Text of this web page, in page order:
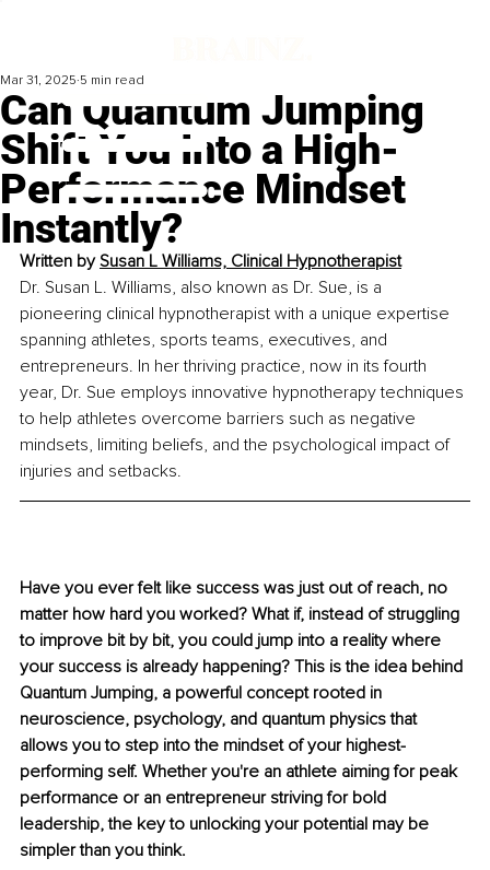
Can Quantum Jumping
Shift You Into a High-
Performance Mindset
Instantly?
Mar 31, 2025 5 min read
Written by Susan L Williams, Clinical Hypnotherapist
Dr. Susan L. Williams, also known as Dr. Sue, is a
pioneering clinical hypnotherapist with a unique expertise
spanning athletes, sports teams, executives, and
entrepreneurs. In her thriving practice, now in its fourth
year, Dr. Sue employs innovative hypnotherapy techniques
to help athletes overcome barriers such as negative
mindsets, limiting beliefs, and the psychological impact of
injuries and setbacks.
Have you ever felt like success was just out of reach, no
matter how hard you worked? What if, instead of struggling
to improve bit by bit, you could jump into a reality where
your success is already happening? This is the idea behind
Quantum Jumping, a powerful concept rooted in
neuroscience, psychology, and quantum physics that
allows you to step into the mindset of your highest-
performing self. Whether you're an athlete aiming for peak
performance or an entrepreneur striving for bold
leadership, the key to unlocking your potential may be
simpler than you think.